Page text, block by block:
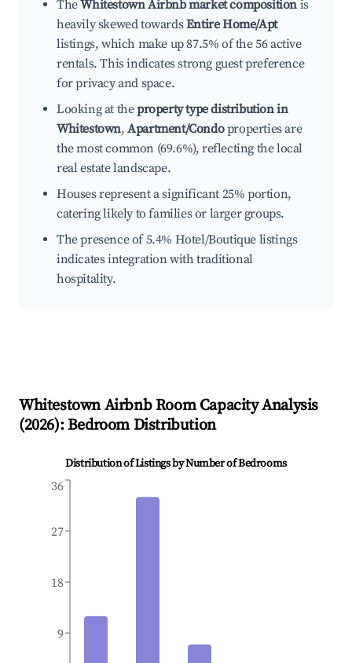
TheWhitestown Airbnb market composition is
heavily skewed towardsEntire Home/Apt
listings, which make up 87.5% of the 56 active
rentals. This indicates strong guest preference
for privacy and space.
Looking at theproperty type distribution in
Whitestown,Apartment/Condoproperties are
the most common (69.6%), reflecting the local
real estate landscape.
Houses represent a significant 25% portion,
catering likely to families or larger groups.
The presence of 5.4% Hotel/Boutique listings
indicates integration with traditional
hospitality.
WhitestownAirbnb Room Capacity Analysis
(2026): Bedroom Distribution
Distribution of Listings by Number of Bedrooms
9
18
27
36